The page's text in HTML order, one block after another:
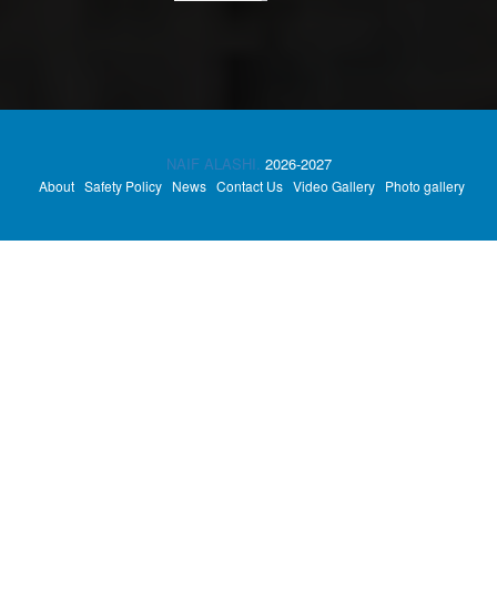
NAIF ALASHI. 2026-2027
About Safety Policy News Contact Us Video Gallery Photo gallery